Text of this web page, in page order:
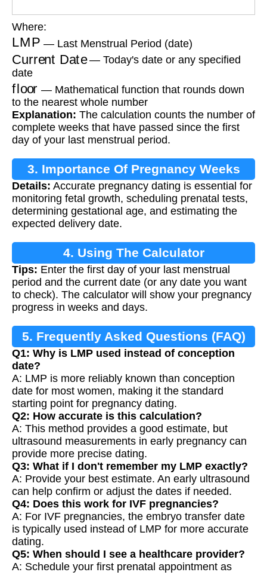
Where:
LMP — Last Menstrual Period (date)
Current Date
— Today's date or any specified
date
floor
— Mathematical function that rounds down
to the nearest whole number
Explanation: The calculation counts the number of
complete weeks that have passed since the first
day of your last menstrual period.
3. Importance Of Pregnancy Weeks
Calculation
Details: Accurate pregnancy dating is essential for
monitoring fetal growth, scheduling prenatal tests,
determining gestational age, and estimating the
expected delivery date.
4. Using The Calculator
Tips: Enter the first day of your last menstrual
period and the current date (or any date you want
to check). The calculator will show your pregnancy
progress in weeks and days.
5. Frequently Asked Questions (FAQ)
Q1: Why is LMP used instead of conception
date?
A: LMP is more reliably known than conception
date for most women, making it the standard
starting point for pregnancy dating.
Q2: How accurate is this calculation?
A: This method provides a good estimate, but
ultrasound measurements in early pregnancy can
provide more precise dating.
Q3: What if I don't remember my LMP exactly?
A: Provide your best estimate. An early ultrasound
can help confirm or adjust the dates if needed.
Q4: Does this work for IVF pregnancies?
A: For IVF pregnancies, the embryo transfer date
is typically used instead of LMP for more accurate
dating.
Q5: When should I see a healthcare provider?
A: Schedule your first prenatal appointment as